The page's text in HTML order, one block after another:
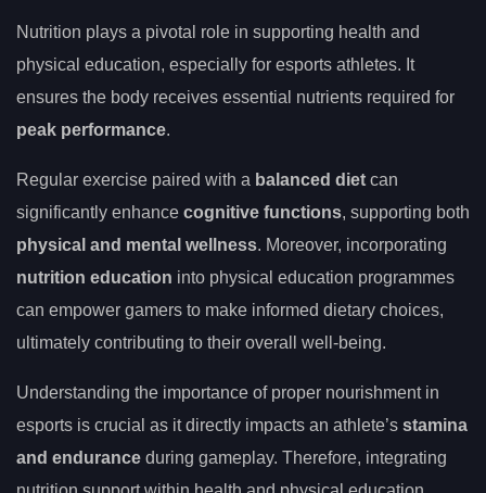
Nutrition plays a pivotal role in supporting health and
physical education, especially for esports athletes. It
ensures the body receives essential nutrients required for
peak performance.
Regular exercise paired with a balanced diet can
significantly enhance cognitive functions, supporting both
physical and mental wellness. Moreover, incorporating
nutrition education into physical education programmes
can empower gamers to make informed dietary choices,
ultimately contributing to their overall well-being.
Understanding the importance of proper nourishment in
esports is crucial as it directly impacts an athlete’s stamina
and endurance during gameplay. Therefore, integrating